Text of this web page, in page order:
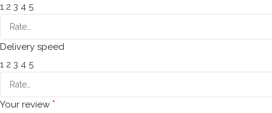
1 2 3 4 5
Delivery speed
1 2 3 4 5
Your review *